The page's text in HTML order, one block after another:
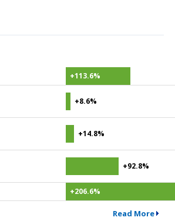
+113.6%
+8.6%
+14.8%
+92.8%
+206.6%
Read More